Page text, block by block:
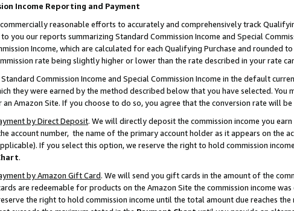
Income Reporting and Payment
reasonable efforts to accurately and comprehensively track
you our reports summarizing Standard Commission Income and Special
Income, which are calculated for each Qualifying Purchase and rounded
rate being slightly higher or lower than the rate described in your rate
Commission Income and Special Commission Income in the default
they were earned by the method described below that you have selected.
an Amazon Site. If you choose to do so, you agree that the conversion rate will
by Direct Deposit. We will directly deposit the commission income you
account number, the name of the primary account holder as it appears on the
If you select this option, we reserve the right to hold commission
.
by Amazon Gift Card. We will send you gift cards in the amount of the
are redeemable for products on the Amazon Site the commission income
the right to hold commission income until the total amount due reaches the